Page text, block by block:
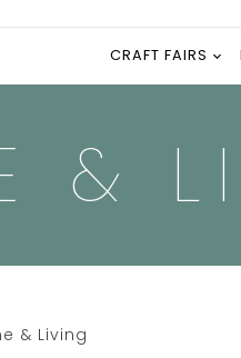
CRAFT FAIRS
&
& Living